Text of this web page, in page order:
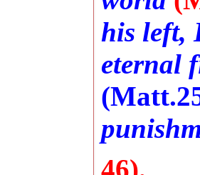
his left,
eternal